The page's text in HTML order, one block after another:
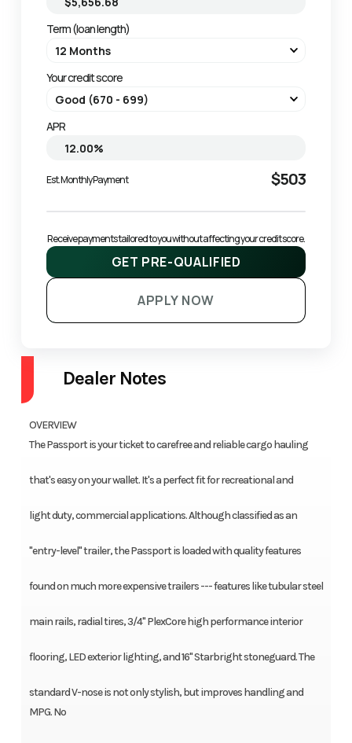
Term (loan length)
Your credit score
APR
Est. Monthly Payment $503
Receive payments tailored to you without affecting your credit score.
GET PRE-QUALIFIED
APPLY NOW
Dealer Notes
OVERVIEW
The Passport is your ticket to carefree and reliable cargo hauling
that's easy on your wallet. It's a perfect fit for recreational and
light duty, commercial applications. Although classified as an
"entry-level" trailer, the Passport is loaded with quality features
found on much more expensive trailers --- features like tubular steel
main rails, radial tires, 3/4" PlexCore high performance interior
flooring, LED exterior lighting, and 16" Starbright stoneguard. The
standard V-nose is not only stylish, but improves handling and
MPG. No